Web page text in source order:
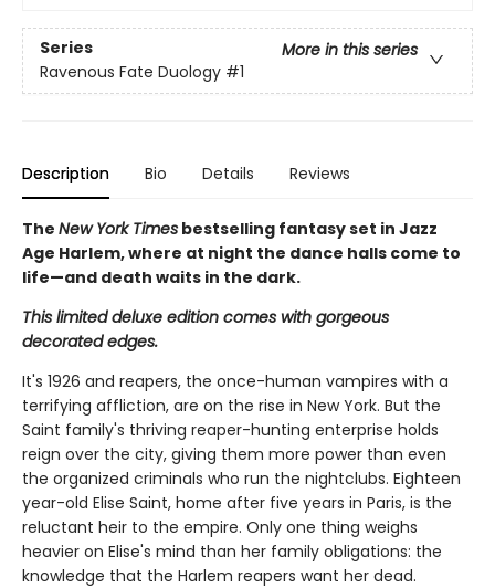
Series
More in this series
Ravenous Fate Duology #1
Description Bio Details Reviews
The New York Times bestselling fantasy set in Jazz
Age Harlem, where at night the dance halls come to
life—and death waits in the dark.
This limited deluxe edition comes with gorgeous
decorated edges.
It's 1926 and reapers, the once-human vampires with a
terrifying affliction, are on the rise in New York. But the
Saint family's thriving reaper-hunting enterprise holds
reign over the city, giving them more power than even
the organized criminals who run the nightclubs. Eighteen
year-old Elise Saint, home after five years in Paris, is the
reluctant heir to the empire. Only one thing weighs
heavier on Elise's mind than her family obligations: the
knowledge that the Harlem reapers want her dead.